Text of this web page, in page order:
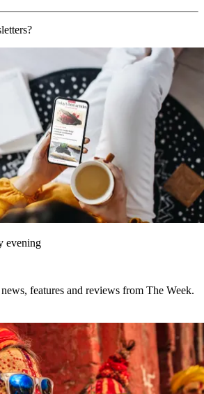
evening
features and reviews from The Week.